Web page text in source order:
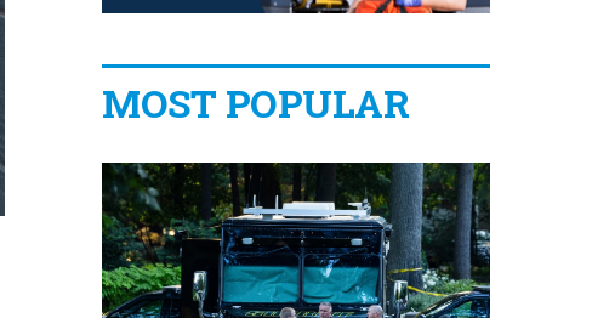
MOST POPULAR